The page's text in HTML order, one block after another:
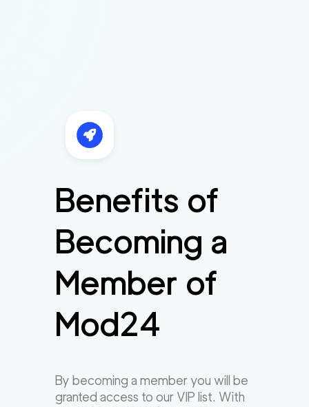
Benefits of
Becoming a
Member of
Mod24
By becoming a member you will be
granted access to our VIP list. With